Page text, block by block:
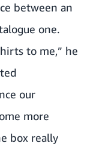
between an
one.
to me,” he
our
more
box really